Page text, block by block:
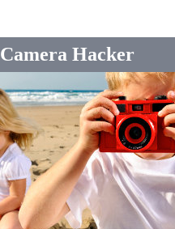
Camera Hacker